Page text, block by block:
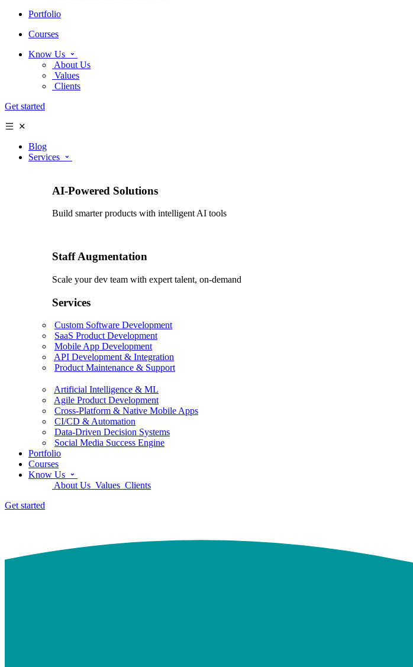
Portfolio
Courses
Know Us
About Us
Values
Clients
Get started
Blog
Services
AI-Powered Solutions
Build smarter products with intelligent AI tools
Staff Augmentation
Scale your dev team with expert talent, on-demand
Services
Custom Software Development
SaaS Product Development
Mobile App Development
API Development & Integration
Product Maintenance & Support
Artificial Intelligence & ML
Agile Product Development
Cross-Platform & Native Mobile Apps
CI/CD & Automation
Data-Driven Decision Systems
Social Media Success Engine
Portfolio
Courses
Know Us
About Us Values Clients
Get started